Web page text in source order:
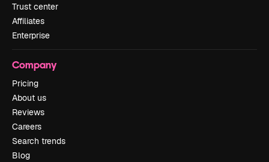
Trust center
Affiliates
Enterprise
Company
Pricing
About us
Reviews
Careers
Search trends
Blog